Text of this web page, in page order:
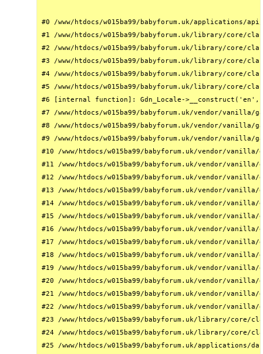
#0 /www/htdocs/w015ba99/babyforum.uk/
#1 /www/htdocs/w015ba99/babyforum.uk/library/core/
#2 /www/htdocs/w015ba99/babyforum.uk/library/
#3 /www/htdocs/w015ba99/babyforum.uk/library/
#4 /www/htdocs/w015ba99/babyforum.uk/library/core/
#5 /www/htdocs/w015ba99/babyforum.uk/library/core/
#6 [internal function]: Gdn_Locale->__construct('en',
#7 /www/htdocs/w015ba99/babyforum.uk/vendor/
#8 /www/htdocs/w015ba99/babyforum.uk/vendor/
#9 /www/htdocs/w015ba99/babyforum.uk/vendor/
#10 /www/htdocs/w015ba99/babyforum.uk/vendor/
#11 /www/htdocs/w015ba99/babyforum.uk/vendor/
#12 /www/htdocs/w015ba99/babyforum.uk/vendor/
#13 /www/htdocs/w015ba99/babyforum.uk/vendor/
#14 /www/htdocs/w015ba99/babyforum.uk/vendor/
#15 /www/htdocs/w015ba99/babyforum.uk/vendor/
#16 /www/htdocs/w015ba99/babyforum.uk/vendor/
#17 /www/htdocs/w015ba99/babyforum.uk/vendor/
#18 /www/htdocs/w015ba99/babyforum.uk/vendor/
#19 /www/htdocs/w015ba99/babyforum.uk/vendor/
#20 /www/htdocs/w015ba99/babyforum.uk/vendor/
#21 /www/htdocs/w015ba99/babyforum.uk/vendor/
#22 /www/htdocs/w015ba99/babyforum.uk/vendor/
#23 /www/htdocs/w015ba99/babyforum.uk/library/core/
#24 /www/htdocs/w015ba99/babyforum.uk/library/
#25 /www/htdocs/w015ba99/babyforum.uk/